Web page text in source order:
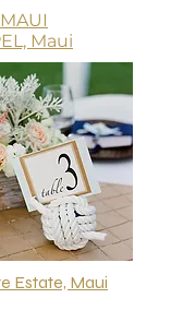
Maui
Estate, Maui